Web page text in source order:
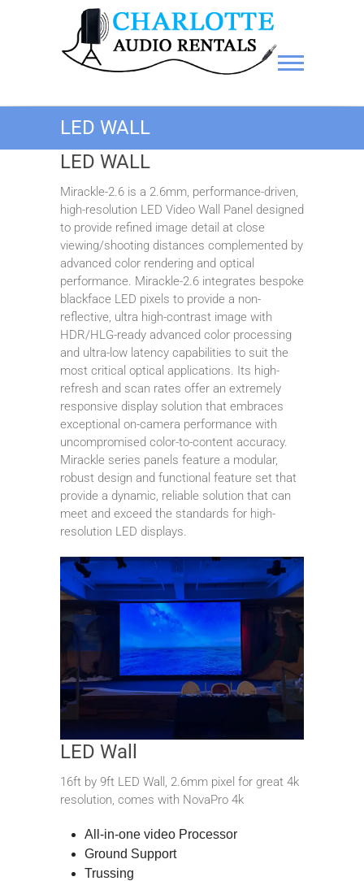
Charlotte Audio Rentals
LED WALL
LED WALL
Mirackle-2.6 is a 2.6mm, performance-driven,
high-resolution LED Video Wall Panel designed
to provide refined image detail at close
viewing/shooting distances complemented by
advanced color rendering and optical
performance. Mirackle-2.6 integrates bespoke
blackface LED pixels to provide a non-
reflective, ultra high-contrast image with
HDR/HLG-ready advanced color processing
and ultra-low latency capabilities to suit the
most critical optical applications. Its high-
refresh and scan rates offer an extremely
responsive display solution that embraces
exceptional on-camera performance with
uncompromised color-to-content accuracy.
Mirackle series panels feature a modular,
robust design and functional feature set that
provide a dynamic, reliable solution that can
meet and exceed the standards for high-
resolution LED displays.
LED Wall
16ft by 9ft LED Wall, 2.6mm pixel for great 4k
resolution, comes with NovaPro 4k
All-in-one video Processor
Ground Support
Trussing